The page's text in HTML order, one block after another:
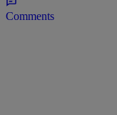
Comments